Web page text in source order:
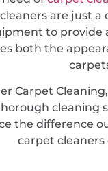
are just a
to provide
both the
Carpet
cleaning
the difference
carpet cleaners